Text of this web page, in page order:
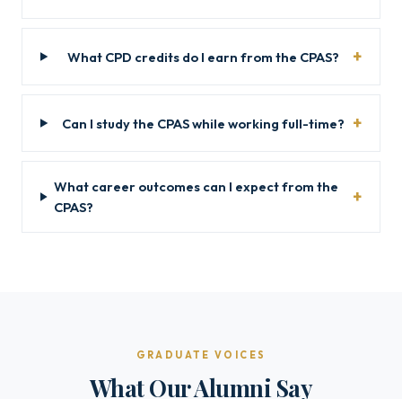
What CPD credits do I earn from the CPAS?
Can I study the CPAS while working full-time?
What career outcomes can I expect from the
CPAS?
GRADUATE VOICES
What Our Alumni Say